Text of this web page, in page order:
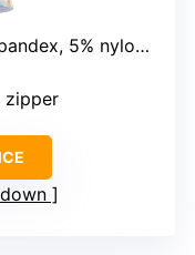
nylon, 3% graphene
zipper